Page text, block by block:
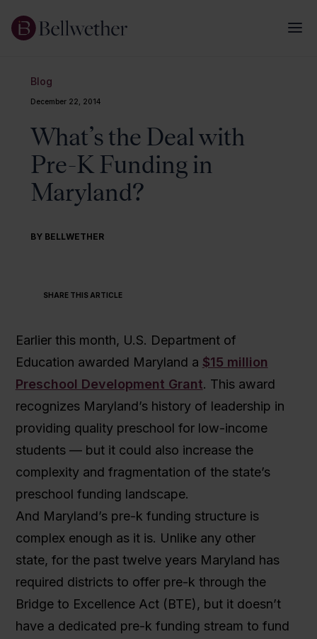
Blog
December 22, 2014
What’s the Deal with
Pre-K Funding in
Maryland?
BY BELLWETHER
SHARE THIS ARTICLE
Earlier this month, U.S. Department of
Education awarded Maryland a $15 million
Preschool Development Grant. This award
recognizes Maryland’s history of leadership in
providing quality preschool for low-income
students — but it could also increase the
complexity and fragmentation of the state’s
preschool funding landscape.
And Maryland’s pre-k funding structure is
complex enough as it is. Unlike any other
state, for the past twelve years Maryland has
required districts to offer pre-k through the
Bridge to Excellence Act (BTE), but it doesn’t
have a dedicated pre-k funding stream to fund